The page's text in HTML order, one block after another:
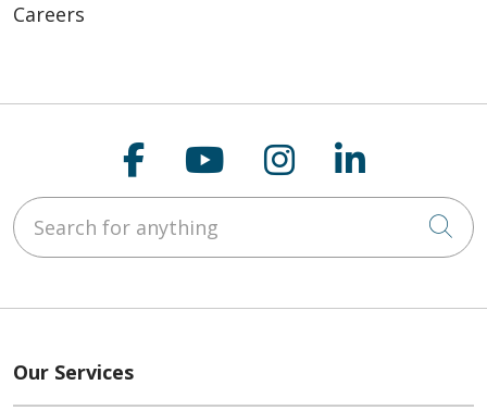
Careers
Follow us on
Follow us on
Follow us on
Follow
Search for anything
Our Services